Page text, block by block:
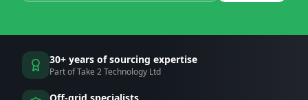
30+ years of sourcing expertise
Part of Take 2 Technology Ltd